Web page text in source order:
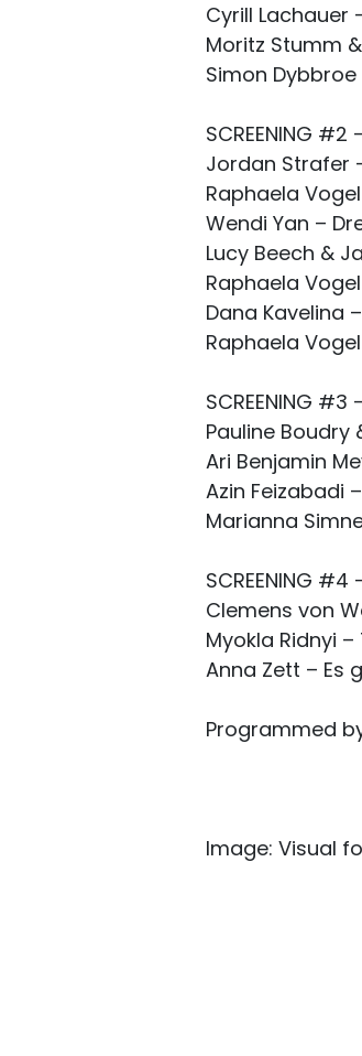
Cyrill Lachauer
Moritz Stumm
Simon
SCREENING #2
Jordan Strafer
Raphaela
Wendi Yan –
Lucy Beech &
Raphaela
Dana Kavelina
Raphaela
SCREENING #3
Pauline Boudry
Ari Benjamin
Azin Feizabadi
Marianna
SCREENING #4
Clemens von
Myokla Ridnyi
Anna Zett – Es
Programmed
Image: Visual